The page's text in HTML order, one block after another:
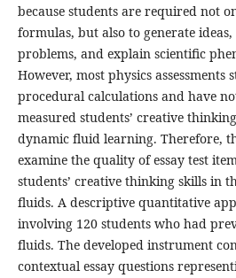
because students are required not
formulas, but also to generate
problems, and explain scientific
However, most physics assessments
procedural calculations and have
measured students’ creative
dynamic fluid learning. Therefore,
examine the quality of essay test
students’ creative thinking skills in
fluids. A descriptive quantitative
involving 120 students who had
fluids. The developed instrument
contextual essay questions